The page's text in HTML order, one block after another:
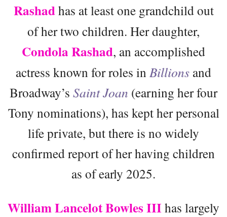
Rashadhas at least one grandchild out
of her two children. Her daughter,
Condola Rashad, an accomplished
actress known for roles in Billions and
Broadway’s Saint Joan (earning her four
Tony nominations), has kept her personal
life private, but there is no widely
confirmed report of her having children
as of early 2025.
William Lancelot Bowles IIIhas largely